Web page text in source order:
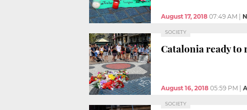
August 17, 2018 07:49 AM
SOCIETY
Catalonia ready to
August 16, 2018 05:59 PM
SOCIETY